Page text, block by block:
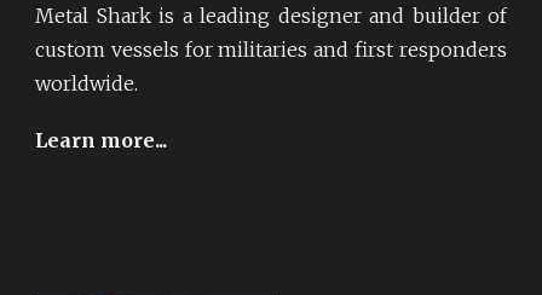
Metal Shark is a leading designer and builder of
custom vessels for militaries and first responders
worldwide.
Learn more...